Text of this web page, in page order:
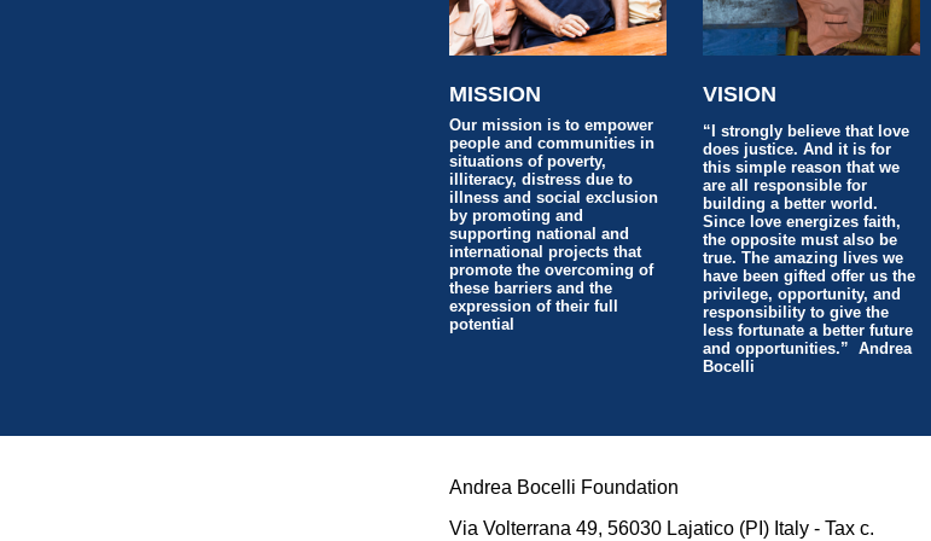
MISSION
Our mission is to empower
people and communities in
situations of poverty,
illiteracy, distress due to
illness and social exclusion
by promoting and
supporting national and
international projects that
promote the overcoming of
these barriers and the
expression of their full
potential
VISION
“I strongly believe that love
does justice. And it is for
this simple reason that we
are all responsible for
building a better world.
Since love energizes faith,
the opposite must also be
true. The amazing lives we
have been gifted offer us the
privilege, opportunity, and
responsibility to give the
less fortunate a better future
and opportunities.” Andrea
Bocelli
Andrea Bocelli Foundation
Via Volterrana 49, 56030 Lajatico (PI) Italy - Tax c.